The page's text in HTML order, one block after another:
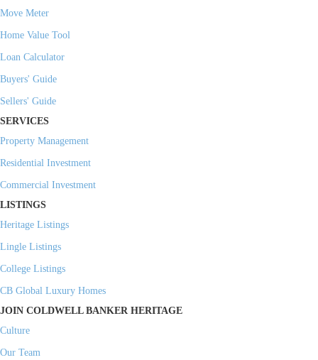
Move Meter
Home Value Tool
Loan Calculator
Buyers' Guide
Sellers' Guide
SERVICES
Property Management
Residential Investment
Commercial Investment
LISTINGS
Heritage Listings
Lingle Listings
College Listings
CB Global Luxury Homes
JOIN COLDWELL BANKER HERITAGE
Culture
Our Team